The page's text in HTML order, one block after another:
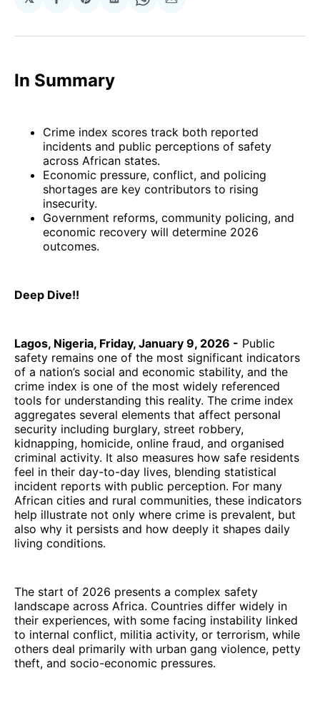
Share
Facebook
Share
Pinterest
Share
LinkedIn
Share
WhatsApp
Share
Email
In Summary
Crime index scores track both reported
incidents and public perceptions of safety
across African states.
Economic pressure, conflict, and policing
shortages are key contributors to rising
insecurity.
Government reforms, community policing, and
economic recovery will determine 2026
outcomes.
Deep Dive!!
Lagos, Nigeria, Friday, January 9, 2026 - Public
safety remains one of the most significant indicators
of a nation’s social and economic stability, and the
crime index is one of the most widely referenced
tools for understanding this reality. The crime index
aggregates several elements that affect personal
security including burglary, street robbery,
kidnapping, homicide, online fraud, and organised
criminal activity. It also measures how safe residents
feel in their day-to-day lives, blending statistical
incident reports with public perception. For many
African cities and rural communities, these indicators
help illustrate not only where crime is prevalent, but
also why it persists and how deeply it shapes daily
living conditions.
The start of 2026 presents a complex safety
landscape across Africa. Countries differ widely in
their experiences, with some facing instability linked
to internal conflict, militia activity, or terrorism, while
others deal primarily with urban gang violence, petty
theft, and socio-economic pressures.